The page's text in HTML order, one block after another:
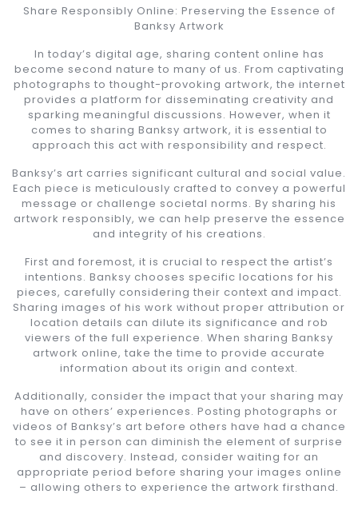
Share Responsibly Online: Preserving the Essence of
Banksy Artwork
In today’s digital age, sharing content online has
become second nature to many of us. From captivating
photographs to thought-provoking artwork, the internet
provides a platform for disseminating creativity and
sparking meaningful discussions. However, when it
comes to sharing Banksy artwork, it is essential to
approach this act with responsibility and respect.
Banksy’s art carries significant cultural and social value.
Each piece is meticulously crafted to convey a powerful
message or challenge societal norms. By sharing his
artwork responsibly, we can help preserve the essence
and integrity of his creations.
First and foremost, it is crucial to respect the artist’s
intentions. Banksy chooses specific locations for his
pieces, carefully considering their context and impact.
Sharing images of his work without proper attribution or
location details can dilute its significance and rob
viewers of the full experience. When sharing Banksy
artwork online, take the time to provide accurate
information about its origin and context.
Additionally, consider the impact that your sharing may
have on others’ experiences. Posting photographs or
videos of Banksy’s art before others have had a chance
to see it in person can diminish the element of surprise
and discovery. Instead, consider waiting for an
appropriate period before sharing your images online
– allowing others to experience the artwork firsthand.